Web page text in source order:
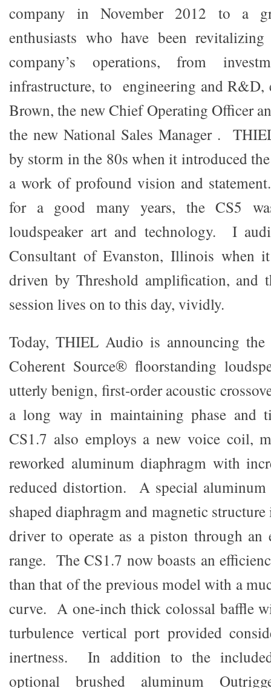
company in November 2012 to a
enthusiasts who have been
company’s operations, from
infrastructure, to engineering and R&D,
Brown, the new Chief Operating Officer
the new National Sales Manager .
by storm in the 80s when it introduced
a work of profound vision and
for a good many years, the CS5
loudspeaker art and technology. I
Consultant of Evanston, Illinois when
driven by Threshold amplification, and
session lives on to this day, vividly.
Today, THIEL Audio is announcing
Coherent Source® floorstanding
utterly benign, first-order acoustic
a long way in maintaining phase and
CS1.7 also employs a new voice coil,
reworked aluminum diaphragm with
reduced distortion. A special
shaped diaphragm and magnetic
driver to operate as a piston through an
range. The CS1.7 now boasts an
than that of the previous model with a
curve. A one-inch thick colossal baffle
turbulence vertical port provided
inertness. In addition to the
optional brushed aluminum